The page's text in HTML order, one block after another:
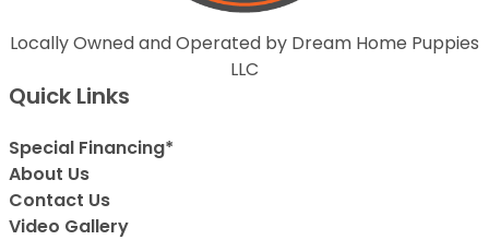
Locally Owned and Operated by Dream Home Puppies
LLC
Quick Links
Special Financing*
About Us
Contact Us
Video Gallery